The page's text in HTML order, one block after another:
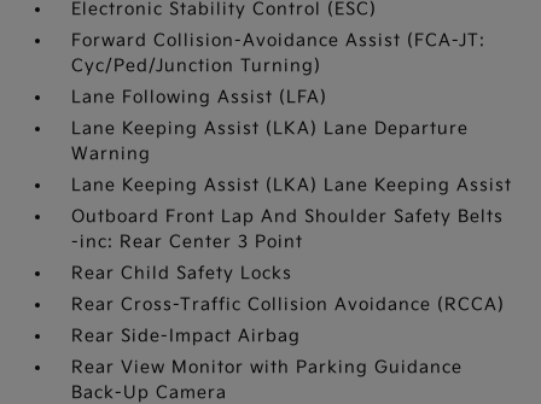
Electronic Stability Control (ESC)
Forward Collision-Avoidance Assist (FCA-JT:
Cyc/Ped/Junction Turning)
Lane Following Assist (LFA)
Lane Keeping Assist (LKA) Lane Departure
Warning
Lane Keeping Assist (LKA) Lane Keeping Assist
Outboard Front Lap And Shoulder Safety Belts
-inc: Rear Center 3 Point
Rear Child Safety Locks
Rear Cross-Traffic Collision Avoidance (RCCA)
Rear Side-Impact Airbag
Rear View Monitor with Parking Guidance
Back-Up Camera